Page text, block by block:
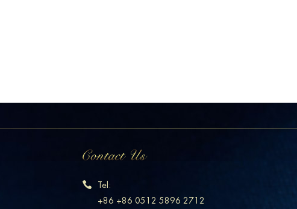
Tel:
+86 +86 0512 5896 2712